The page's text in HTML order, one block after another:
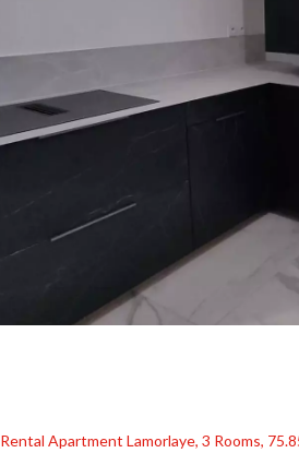
Rental Apartment Lamorlaye, 3 Rooms,